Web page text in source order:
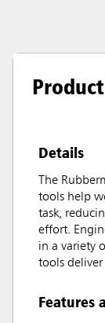
Details
The
tools help
task,
effort.
in a variety
tools deliver
Features